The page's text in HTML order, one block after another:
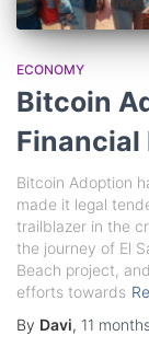
ECONOMY
Bitcoin
Financial
Bitcoin Adoption
made it legal
trailblazer in the
the journey of El
Beach project,
efforts towards
By Davi, 11